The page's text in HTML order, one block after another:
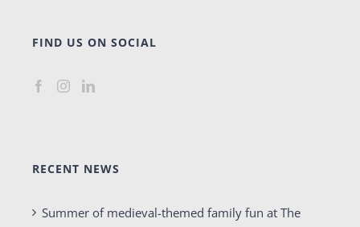
FIND US ON SOCIAL
RECENT NEWS
Summer of medieval-themed family fun at The